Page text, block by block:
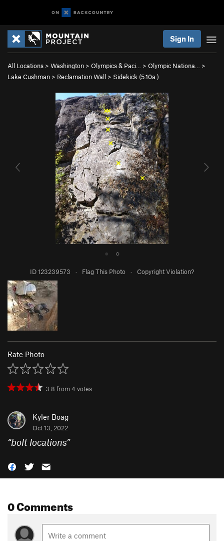
Sign In
All Locations > Washington > Olympics & Paci… > Olympic Nationa…
>
Lake Cushman > Reclamation Wall > Sidekick (5.10a )
● ○
ID 123239573 · Flag This Photo · Copyright Violation?
Rate Photo
3.8 from4 votes
Kyler Boag
Oct 13, 2022
“bolt locations”
0 Comments